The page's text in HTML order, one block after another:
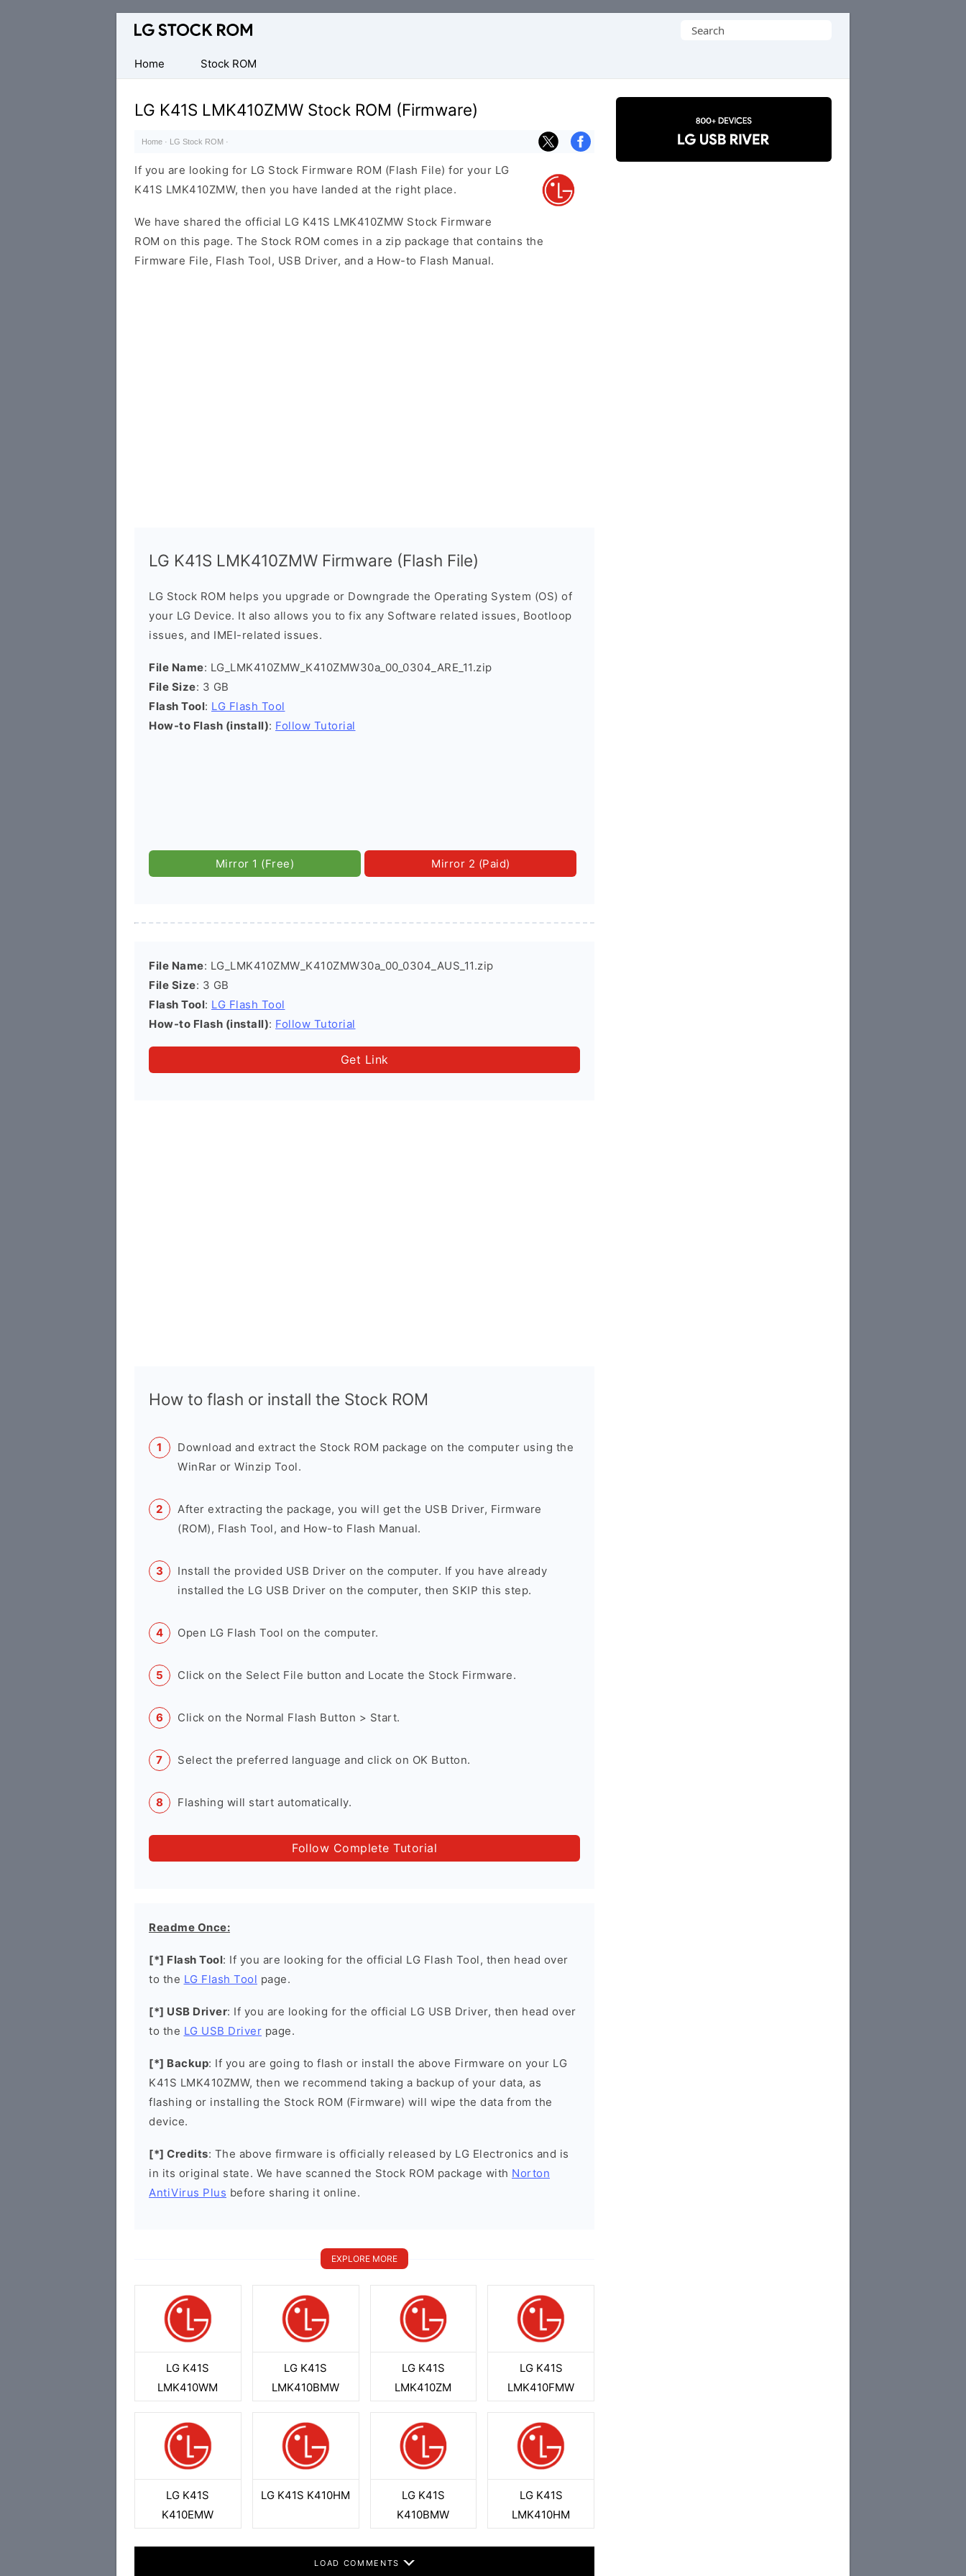
Original
Firmware
(Flash
File)
Search
Home
Stock ROM
LG K41S LMK410ZMW Stock ROM (Firmware)
Home · LG Stock ROM ·
If you are looking for LG Stock Firmware ROM (Flash File) for your LG
K41S LMK410ZMW, then you have landed at the right place.
We have shared the official LG K41S LMK410ZMW Stock Firmware
ROM on this page. The Stock ROM comes in a zip package that contains the
Firmware File, Flash Tool, USB Driver, and a How-to Flash Manual.
LG K41S LMK410ZMW Firmware (Flash File)
LG Stock ROM helps you upgrade or Downgrade the Operating System (OS) of
your LG Device. It also allows you to fix any Software related issues, Bootloop
issues, and IMEI-related issues.
File Name: LG_LMK410ZMW_K410ZMW30a_00_0304_ARE_11.zip
File Size: 3 GB
Flash Tool: LG Flash Tool
How-to Flash (install): Follow Tutorial
Mirror 1 (Free) Mirror 2 (Paid)
File Name: LG_LMK410ZMW_K410ZMW30a_00_0304_AUS_11.zip
File Size: 3 GB
Flash Tool: LG Flash Tool
How-to Flash (install): Follow Tutorial
Get Link
How to flash or install the Stock ROM
Download and extract the Stock ROM package on the computer using the
WinRar or Winzip Tool.
After extracting the package, you will get the USB Driver, Firmware
(ROM), Flash Tool, and How-to Flash Manual.
Install the provided USB Driver on the computer. If you have already
installed the LG USB Driver on the computer, then SKIP this step.
Open LG Flash Tool on the computer.
Click on the Select File button and Locate the Stock Firmware.
Click on the Normal Flash Button > Start.
Select the preferred language and click on OK Button.
Flashing will start automatically.
Follow Complete Tutorial
Readme Once:
[*] Flash Tool: If you are looking for the official LG Flash Tool, then head over
to the LG Flash Tool page.
[*] USB Driver: If you are looking for the official LG USB Driver, then head over
to the LG USB Driver page.
[*] Backup: If you are going to flash or install the above Firmware on your LG
K41S LMK410ZMW, then we recommend taking a backup of your data, as
flashing or installing the Stock ROM (Firmware) will wipe the data from the
device.
[*] Credits: The above firmware is officially released by LG Electronics and is
in its original state. We have scanned the Stock ROM package with Norton
AntiVirus Plus before sharing it online.
EXPLORE MORE
LG K41S
LMK410WM
LG K41S
LMK410BMW
LG K41S
LMK410ZM
LG K41S
LMK410FMW
LG K41S
K410EMW
LG K41S K410HM
LG K41S
K410BMW
LG K41S
LMK410HM
LOAD COMMENTS